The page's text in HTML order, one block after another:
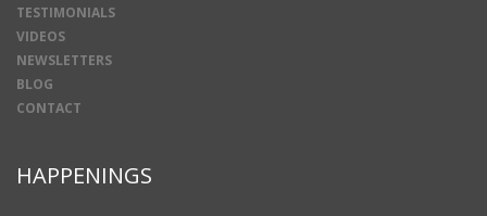
TESTIMONIALS
VIDEOS
NEWSLETTERS
BLOG
CONTACT
HAPPENINGS